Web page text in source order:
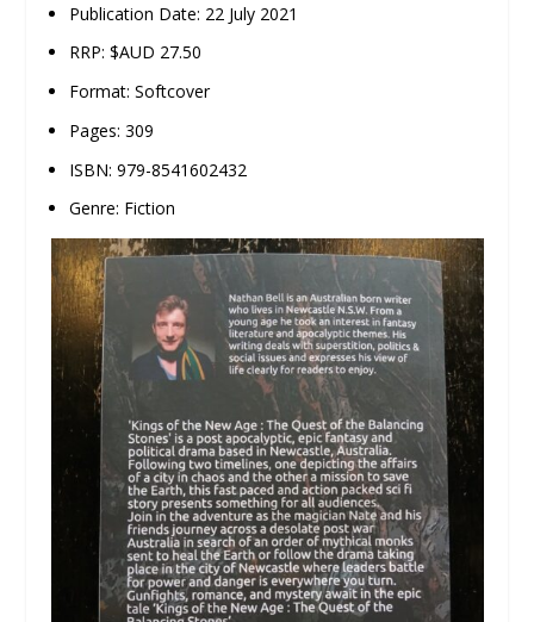
Publication Date: 22 July 2021
RRP: $AUD 27.50
Format: Softcover
Pages: 309
ISBN: 979-8541602432
Genre: Fiction